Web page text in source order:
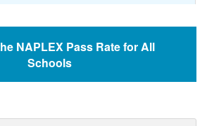
NAPLEX Pass Rate for All
Schools